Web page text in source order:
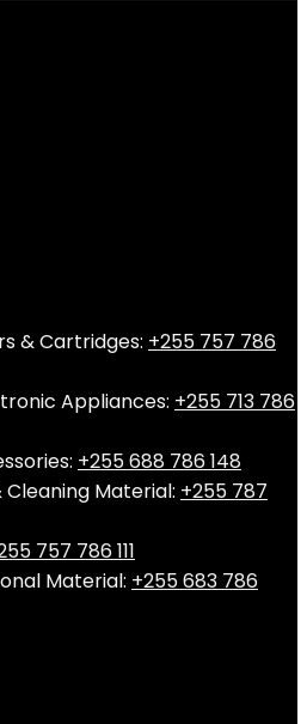
& Cartridges: +255 757 786
Appliances: +255 713 786
+255 688 786 148
Cleaning Material: +255 787
757 786 111
Material: +255 683 786